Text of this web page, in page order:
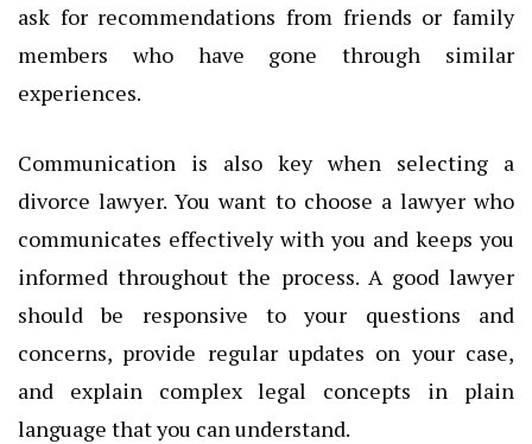
ask for recommendations from friends or family
members who have gone through similar
experiences.
Communication is also key when selecting a
divorce lawyer. You want to choose a lawyer who
communicates effectively with you and keeps you
informed throughout the process. A good lawyer
should be responsive to your questions and
concerns, provide regular updates on your case,
and explain complex legal concepts in plain
language that you can understand.